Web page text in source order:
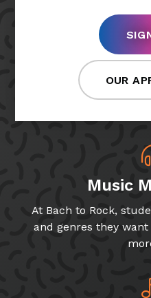
OUR
Music
At Bach to Rock,
and genres they